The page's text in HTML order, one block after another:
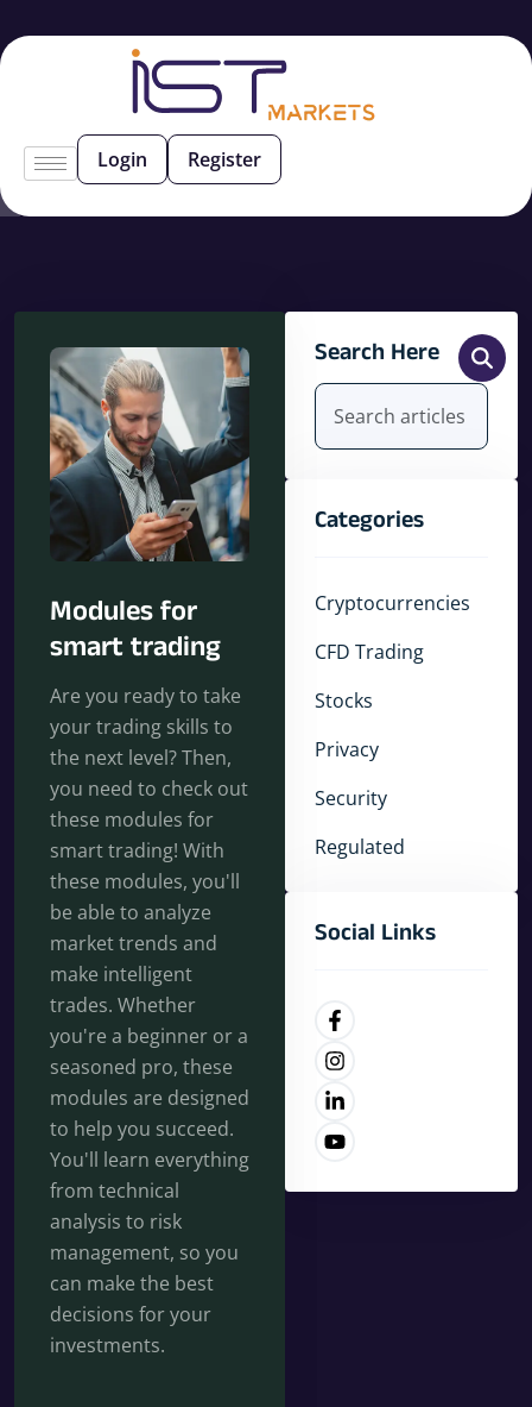
Login Register
Search Here
Categories
Cryptocurrencies
CFD Trading
Stocks
Privacy
Security
Regulated
Social Links
Modules for
smart trading
Are you ready to take
your trading skills to
the next level? Then,
you need to check out
these modules for
smart trading! With
these modules, you'll
be able to analyze
market trends and
make intelligent
trades. Whether
you're a beginner or a
seasoned pro, these
modules are designed
to help you succeed.
You'll learn everything
from technical
analysis to risk
management, so you
can make the best
decisions for your
investments.